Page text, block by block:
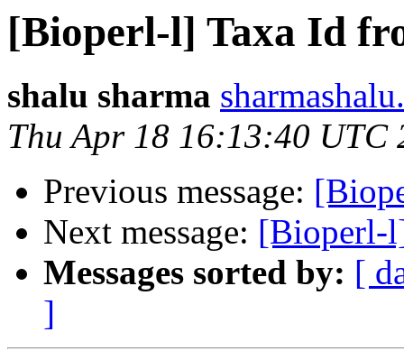
[Bioperl-l] Taxa Id
shalu sharma
Thu Apr 18 16:13:40 UTC
Previous message:
Next message: [Bioperl-
Messages sorted by: [
]